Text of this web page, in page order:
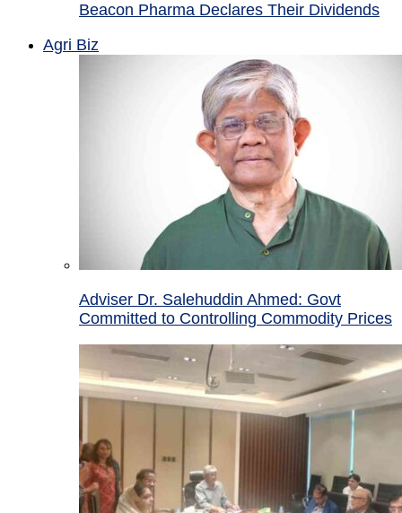
Beacon Pharma Declares Their Dividends
Agri Biz
Adviser Dr. Salehuddin Ahmed: Govt
Committed to Controlling Commodity Prices